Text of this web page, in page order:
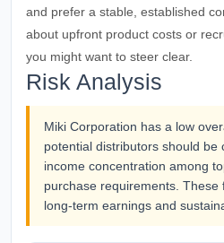
and prefer a stable, established
about upfront product costs or
you might want to steer clear.
Risk Analysis
Miki Corporation has a low
potential distributors should be
income concentration among
purchase requirements. These
long-term earnings and